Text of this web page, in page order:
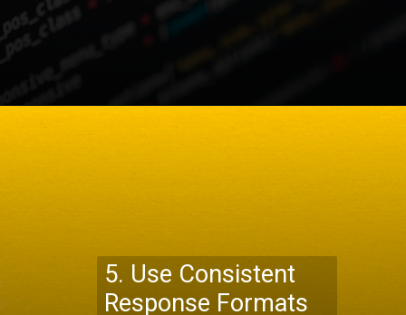
5. Use Consistent
Response Formats